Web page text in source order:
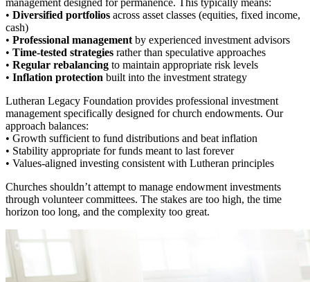
management designed for permanence. This typically means:
• Diversified portfolios across asset classes (equities, fixed income,
cash)
• Professional managementby experienced investment advisors
• Time-tested strategies rather than speculative approaches
• Regular rebalancing to maintain appropriate risk levels
• Inflation protection built into the investment strategy
Lutheran Legacy Foundation provides professional investment
management specifically designed for church endowments. Our
approach balances:
• Growth sufficient to fund distributions and beat inflation
• Stability appropriate for funds meant to last forever
• Values-aligned investing consistent with Lutheran principles
Churches shouldn’t attempt to manage endowment investments
through volunteer committees. The stakes are too high, the time
horizon too long, and the complexity too great.